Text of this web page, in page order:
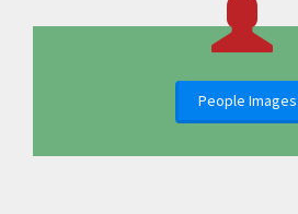
People Images